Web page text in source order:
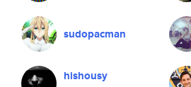
sudopacman
hishousy